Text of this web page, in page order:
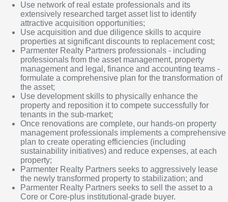
Use network of real estate professionals and its
extensively researched target asset list to identify
attractive acquisition opportunities;
Use acquisition and due diligence skills to acquire
properties at significant discounts to replacement cost;
Parmenter Realty Partners professionals - including
professionals from the asset management, property
management and legal, finance and accounting teams -
formulate a comprehensive plan for the transformation of
the asset;
Use development skills to physically enhance the
property and reposition it to compete successfully for
tenants in the sub-market;
Once renovations are complete, our hands-on property
management professionals implements a comprehensive
plan to create operating efficiencies (including
sustainability initiatives) and reduce expenses, at each
property;
Parmenter Realty Partners seeks to aggressively lease
the newly transformed property to stabilization; and
Parmenter Realty Partners seeks to sell the asset to a
Core or Core-plus institutional-grade buyer.